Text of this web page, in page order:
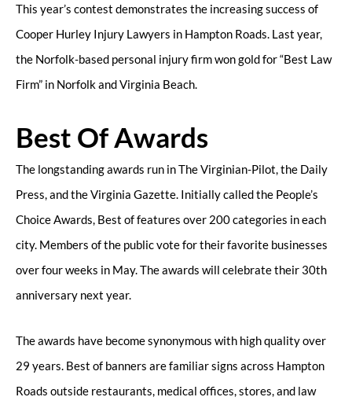
This year’s contest demonstrates the increasing success of
Cooper Hurley Injury Lawyers in Hampton Roads. Last year,
the Norfolk-based personal injury firm won gold for “Best Law
Firm” in Norfolk and Virginia Beach.
Best Of Awards
The longstanding awards run in The Virginian-Pilot, the Daily
Press, and the Virginia Gazette. Initially called the People’s
Choice Awards, Best of features over 200 categories in each
city. Members of the public vote for their favorite businesses
over four weeks in May. The awards will celebrate their 30th
anniversary next year.
The awards have become synonymous with high quality over
29 years. Best of banners are familiar signs across Hampton
Roads outside restaurants, medical offices, stores, and law